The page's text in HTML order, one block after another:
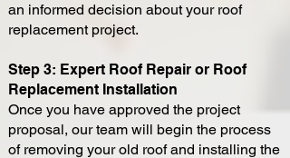
an informed decision about your roof
replacement project.
Step 3: Expert Roof Repair or Roof
Replacement Installation
Once you have approved the project
proposal, our team will begin the process
of removing your old roof and installing the